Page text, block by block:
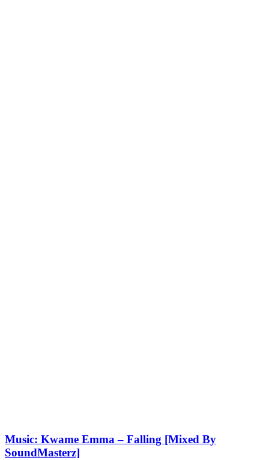
Music: Kwame Emma – Falling [Mixed By
SoundMasterz]